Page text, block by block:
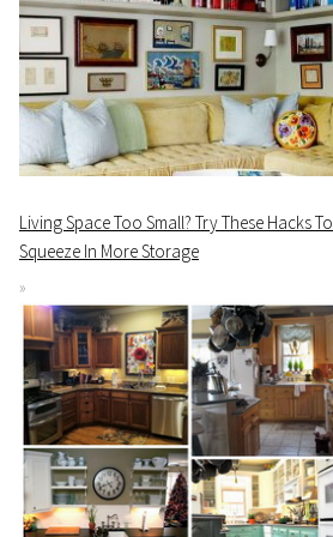
Living Space Too Small? Try These Hacks To
Squeeze In More Storage